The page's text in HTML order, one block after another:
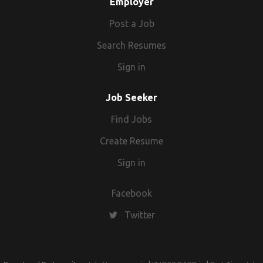
include travel planning, hotel bookings,
flight bookings and transport facilities.
Post a Job
Search Resumes
Sign in
Job Seeker
Find Jobs
Create Resume
Sign in
Facebook
Twitter